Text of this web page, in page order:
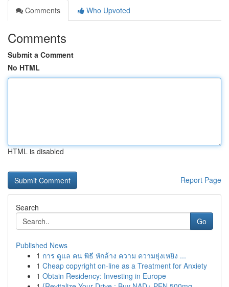
Comments
Who Upvoted
Comments
Submit a Comment
No HTML
HTML is disabled
Report Page
Search
Go
Published News
1 การ ดูแล คน พิธี หักล้าง ความ ความยุ่งเหยิง ...
1 Cheap copyright on-line as a Treatment for Anxiety
1 Obtain Residency: Investing in Europe